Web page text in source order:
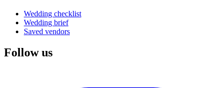
Wedding checklist
Wedding brief
Saved vendors
Follow us